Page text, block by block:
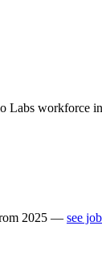
Labs workforce
2025 — see